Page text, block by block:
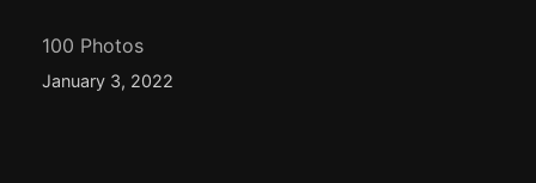
100 Photos
January 3, 2022